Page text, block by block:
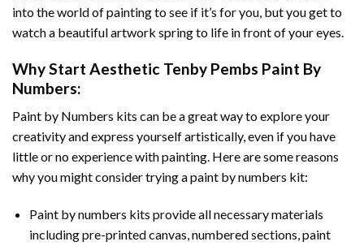
into the world of painting to see if it’s for you, but you get to
watch a beautiful artwork spring to life in front of your eyes.
Why Start Aesthetic Tenby Pembs Paint By
Numbers:
Paint by Numbers kits can be a great way to explore your
creativity and express yourself artistically, even if you have
little or no experience with painting. Here are some reasons
why you might consider trying a paint by numbers kit:
Paint by numbers kits provide all necessary materials
including pre-printed canvas, numbered sections, paint